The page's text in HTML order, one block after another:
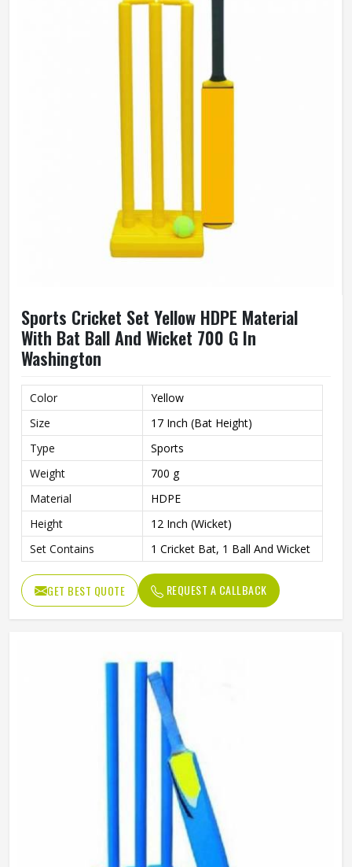
Sports Cricket Set Yellow HDPE Material
With Bat Ball And Wicket 700 G In
Washington
Color
Yellow
Size
17 Inch (Bat Height)
Type
Sports
Weight
700 g
Material
HDPE
Height
12 Inch (Wicket)
Set Contains
1 Cricket Bat, 1 Ball And Wicket
GET BEST QUOTE REQUEST A CALLBACK